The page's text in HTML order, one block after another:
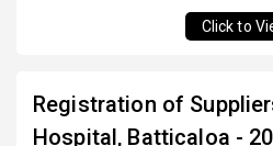
Click to
Registration of
Hospital, Batticaloa -